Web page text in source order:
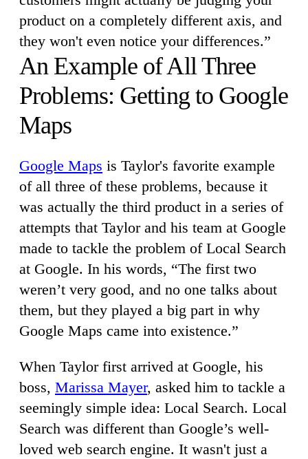
product on a completely different axis, and
they won't even notice your differences.”
An Example of All Three
Problems: Getting to Google
Maps
Google Maps is Taylor's favorite example
of all three of these problems, because it
was actually the third product in a series of
attempts that Taylor and his team at Google
made to tackle the problem of Local Search
at Google. In his words, “The first two
weren’t very good, and no one talks about
them, but they played a big part in why
Google Maps came into existence.”
When Taylor first arrived at Google, his
boss, Marissa Mayer, asked him to tackle a
seemingly simple idea: Local Search. Local
Search was different than Google’s well-
loved web search engine. It wasn't just a